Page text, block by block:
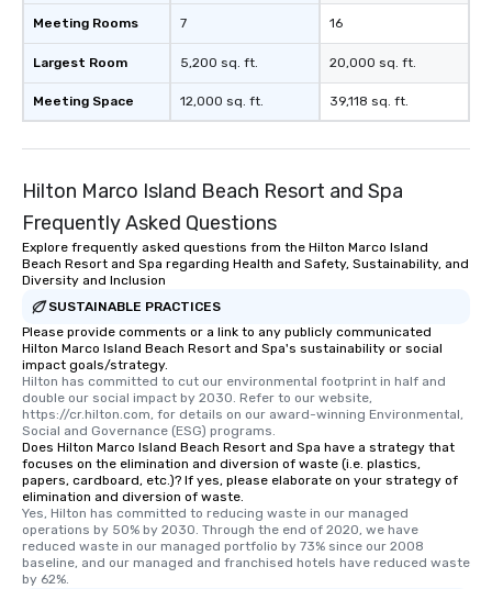
Meeting Rooms
Largest Room
Meeting Space
7
5,200 sq. ft.
12,000 sq. ft.
16
20,000 sq. ft.
39,118 sq. ft.
Hilton Marco Island Beach Resort and Spa
Frequently Asked Questions
Explore frequently asked questions from the Hilton Marco Island
Beach Resort and Spa regarding Health and Safety, Sustainability, and
Diversity and Inclusion
SUSTAINABLE PRACTICES
Please provide comments or a link to any publicly communicated
Hilton Marco Island Beach Resort and Spa's sustainability or social
impact goals/strategy.
Hilton has committed to cut our environmental footprint in half and
double our social impact by 2030. Refer to our website,
https://cr.hilton.com, for details on our award-winning Environmental,
Social and Governance (ESG) programs.
Does Hilton Marco Island Beach Resort and Spa have a strategy that
focuses on the elimination and diversion of waste (i.e. plastics,
papers, cardboard, etc.)? If yes, please elaborate on your strategy of
elimination and diversion of waste.
Yes, Hilton has committed to reducing waste in our managed
operations by 50% by 2030. Through the end of 2020, we have
reduced waste in our managed portfolio by 73% since our 2008
baseline, and our managed and franchised hotels have reduced waste
by 62%.